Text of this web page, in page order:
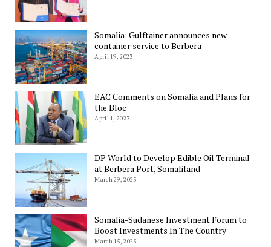
Somalia: Gulftainer announces new
container service to Berbera
April 19, 2023
EAC Comments on Somalia and Plans for
the Bloc
April 1, 2023
DP World to Develop Edible Oil Terminal
at Berbera Port, Somaliland
March 29, 2023
Somalia-Sudanese Investment Forum to
Boost Investments In The Country
March 15, 2023